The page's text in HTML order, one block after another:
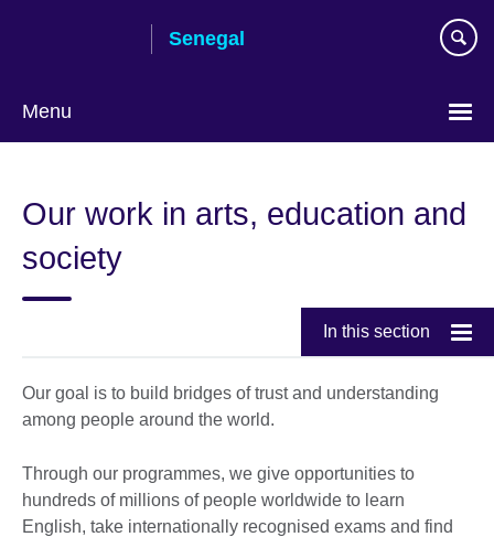
Senegal
Menu
language
Our work in arts, education and
society
In this section
Our goal is to build bridges of trust and understanding
among people around the world.
Through our programmes, we give opportunities to
hundreds of millions of people worldwide to learn
English, take internationally recognised exams and find